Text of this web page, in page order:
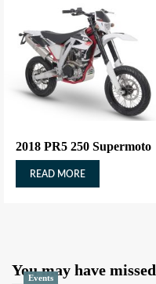
2018 PR5 250 Supermoto
READ MORE
You may have missed
Events